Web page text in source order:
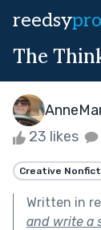
reedsy
The
23 likes
Creative
Written in
and write a